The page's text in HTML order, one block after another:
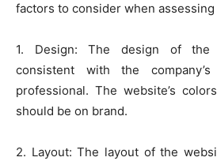
factors to consider when assessing
1. Design: The design of the
consistent with the
professional. The website’s
should be on brand.
2. Layout: The layout of the